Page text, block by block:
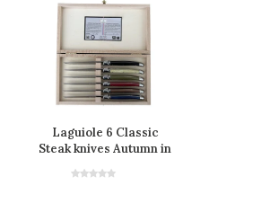
Laguiole 6 Classic
Steak knives Autumn in